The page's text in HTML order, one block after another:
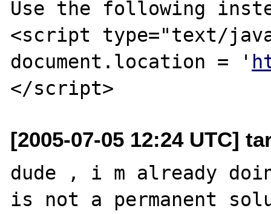
Use the following
<script type="text/
document.location = '
[2005-07-05 12:24 UTC]
dude , i m already
is not a permanent